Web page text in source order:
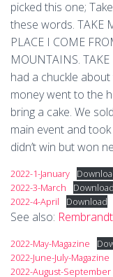
picked this one;
these words. TAKE
PLACE I COME
MOUNTAINS.
had a chuckle
money went to the
bring a cake. We
main event and
didn’t win but won
2022-1-January
2022-3-March
Download
2022-4-April
Download
See also:
2022-May-Magazine
2022-June-July-Magazine
2022-August-September